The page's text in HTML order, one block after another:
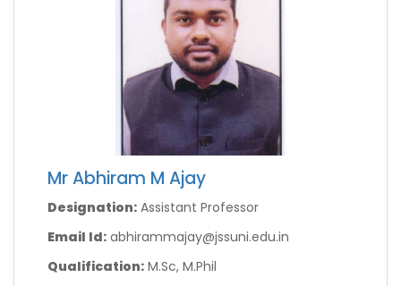
Mr Abhiram M Ajay
Designation: Assistant Professor
Email Id: abhirammajay@jssuni.edu.in
Qualification: M.Sc, M.Phil